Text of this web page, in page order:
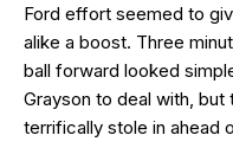
Ford effort seemed to
alike a boost. Three
ball forward looked
Grayson to deal with, but
terrifically stole in ahead